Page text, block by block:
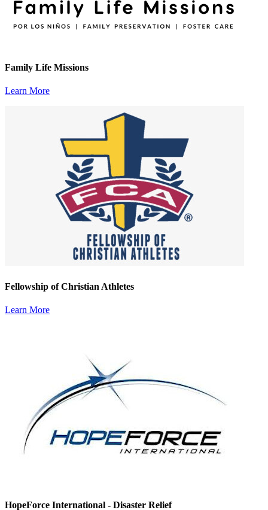
Family Life Missions
Learn More
Fellowship of Christian Athletes
Learn More
HopeForce International - Disaster Relief